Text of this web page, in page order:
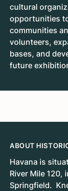
cultural
opportunities
communities
volunteers,
bases, and
future
ABOUT
Havana is
River Mile 120,
Springfield.